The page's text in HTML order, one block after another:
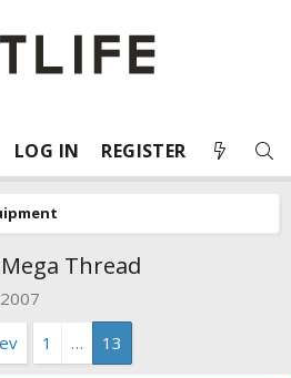
LOG IN REGISTER
Thread
1 … 13